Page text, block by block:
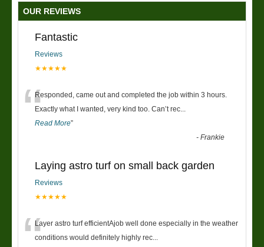
OUR REVIEWS
Fantastic
Reviews
★★★★★
“Responded, came out and completed the job within 3 hours.
Exactly what I wanted, very kind too. Can’t rec
Read More”
-Frankie
Laying astro turf on small back garden
Reviews
★★★★★
Layer astro turf efficientAjob well done especially in the weather
conditions would definitely highly rec